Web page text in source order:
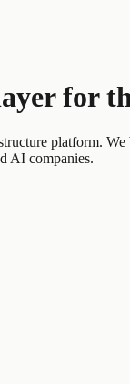
for
platform.
AI companies.